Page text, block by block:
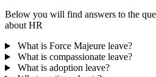
Below you will find answers to the
about HR
What is Force Majeure leave?
What is compassionate leave?
What is adoption leave?